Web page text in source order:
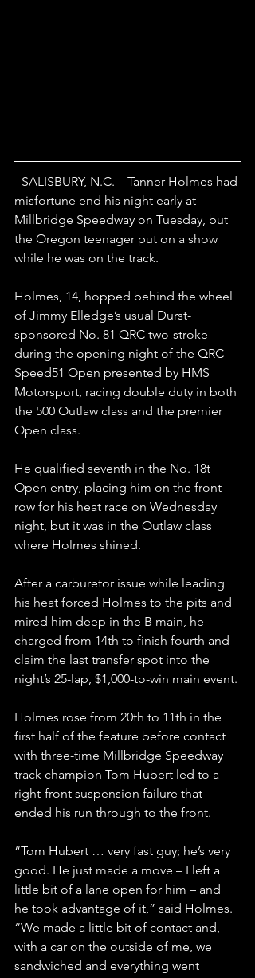
- SALISBURY, N.C. – Tanner Holmes had
misfortune end his night early at
Millbridge Speedway on Tuesday, but
the Oregon teenager put on a show
while he was on the track.
Holmes, 14, hopped behind the wheel
of Jimmy Elledge’s usual Durst-
sponsored No. 81 QRC two-stroke
during the opening night of the QRC
Speed51 Open presented by HMS
Motorsport, racing double duty in both
the 500 Outlaw class and the premier
Open class.
He qualified seventh in the No. 18t
Open entry, placing him on the front
row for his heat race on Wednesday
night, but it was in the Outlaw class
where Holmes shined.
After a carburetor issue while leading
his heat forced Holmes to the pits and
mired him deep in the B main, he
charged from 14th to finish fourth and
claim the last transfer spot into the
night’s 25-lap, $1,000-to-win main event.
Holmes rose from 20th to 11th in the
first half of the feature before contact
with three-time Millbridge Speedway
track champion Tom Hubert led to a
right-front suspension failure that
ended his run through to the front.
“Tom Hubert … very fast guy; he’s very
good. He just made a move – I left a
little bit of a lane open for him – and
he took advantage of it,” said Holmes.
“We made a little bit of contact and,
with a car on the outside of me, we
sandwiched and everything went